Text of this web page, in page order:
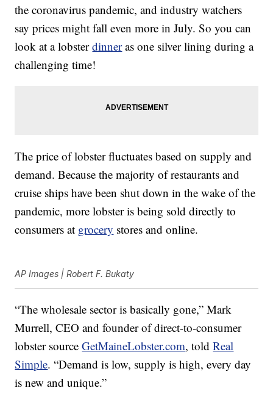
the coronavirus pandemic, and industry watchers
say prices might fall even more in July. So you can
look at a lobsterdinneras one silver lining during a
challenging time!
The price of lobster fluctuates based on supply and
demand. Because the majority of restaurants and
cruise ships have been shut down in the wake of the
pandemic, more lobster is being sold directly to
consumers at grocery stores and online.
AP Images | Robert F. Bukaty
“The wholesale sector is basically gone,” Mark
Murrell, CEO and founder of direct-to-consumer
lobster sourceGetMaineLobster.com, toldReal
Simple. “Demand is low, supply is high, every day
is new and unique.”